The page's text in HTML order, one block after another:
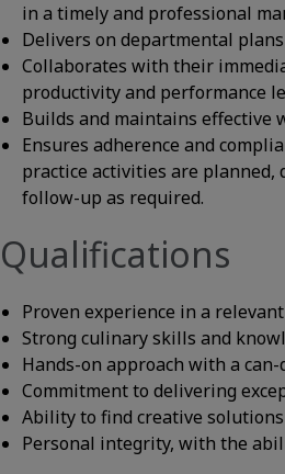
in a timely and professional
Delivers on departmental
Collaborates with their
productivity and performance
Builds and maintains effective
Ensures adherence and
practice activities are
follow-up as required.
Qualifications
Proven experience in a
Strong culinary skills and
Hands-on approach with a
Commitment to delivering
Ability to find creative
Personal integrity, with the